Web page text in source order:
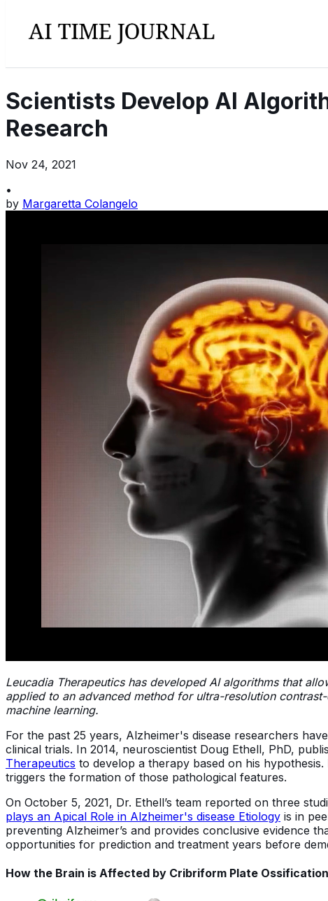
Scientists Develop AI
Research
Nov 24, 2021
•
by Margaretta Colangelo
Leucadia Therapeutics has developed AI algorithms that
applied to an advanced method for ultra-resolution
machine learning.
For the past 25 years, Alzheimer's disease researchers
clinical trials. In 2014, neuroscientist Doug Ethell, PhD,
Therapeutics to develop a therapy based on his
triggers the formation of those pathological features.
On October 5, 2021, Dr. Ethell’s team reported on three
plays an Apical Role in Alzheimer's disease Etiology is in
preventing Alzheimer’s and provides conclusive evidence
opportunities for prediction and treatment years before
How the Brain is Affected by Cribriform Plate Ossification